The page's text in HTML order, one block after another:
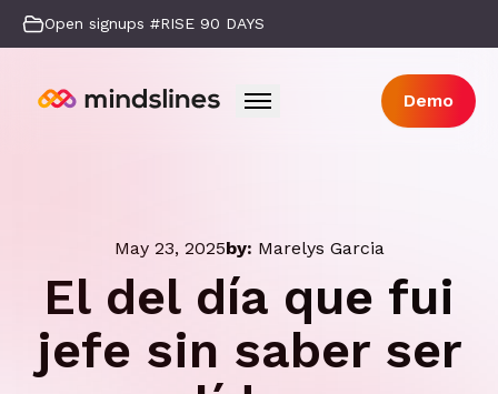
Open signups #RISE 90 DAYS
Demo
May 23, 2025by: Marelys Garcia
El del día que fui
jefe sin saber ser